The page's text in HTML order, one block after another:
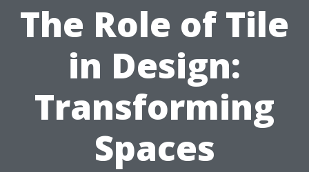
The Role of Tile
in Design:
Transforming
Spaces